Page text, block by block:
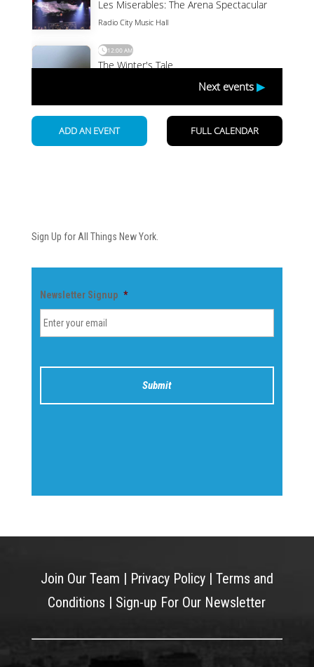
Sign Up for All Things New York.
Newsletter Signup *
Join Our Team | Privacy Policy| Terms and
Conditions | Sign-up For Our Newsletter